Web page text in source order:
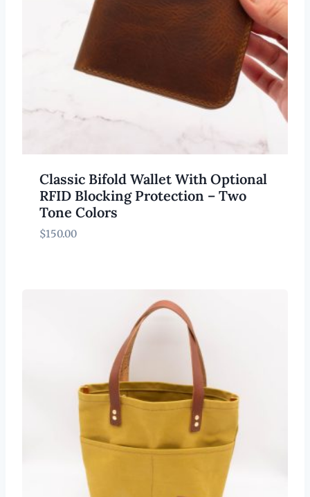
Classic Bifold Wallet With Optional
RFID Blocking Protection – Two
Tone Colors
$150.00